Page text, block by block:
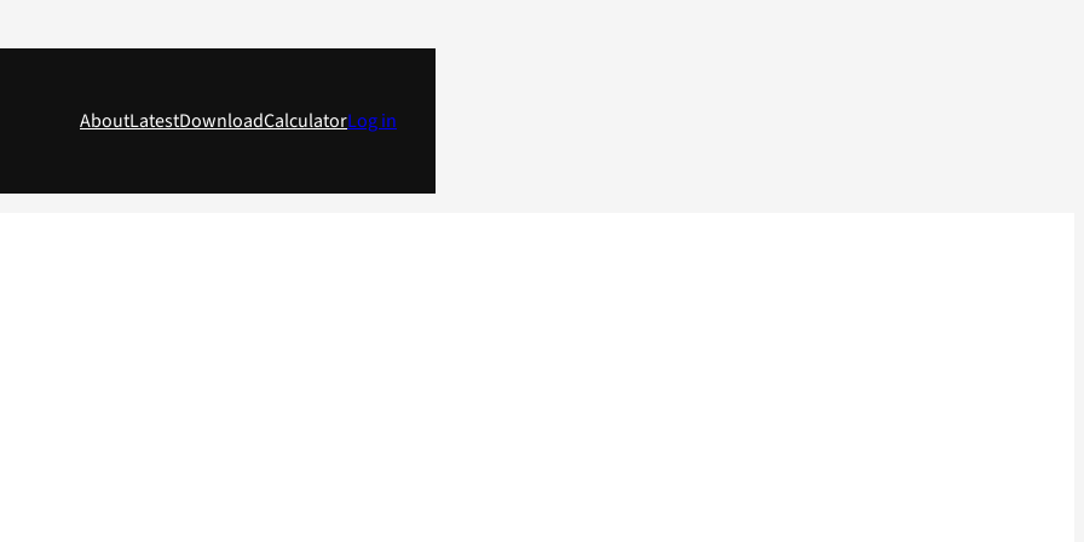
AboutLatestDownloadCalculatorLog in